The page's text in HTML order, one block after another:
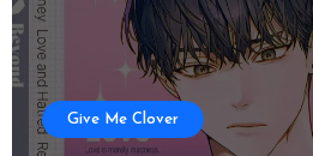
Give Me Clover